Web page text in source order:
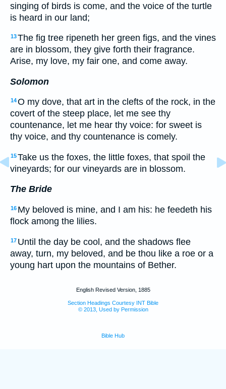
singing of birds is come, and the voice of the turtle
is heard in our land;
13The fig tree ripeneth her green figs, and the vines
are in blossom, they give forth their fragrance.
Arise, my love, my fair one, and come away.
Solomon
14O my dove, that art in the clefts of the rock, in the
covert of the steep place, let me see thy
countenance, let me hear thy voice: for sweet is
thy voice, and thy countenance is comely.
15Take us the foxes, the little foxes, that spoil the
vineyards; for our vineyards are in blossom.
The Bride
16 My beloved is mine, and I am his: he feedeth his
flock among the lilies.
17 Until the day be cool, and the shadows flee
away, turn, my beloved, and be thou like a roe or a
young hart upon the mountains of Bether.
English Revised Version, 1885
Section Headings Courtesy INT Bible
© 2013, Used by Permission
Bible Hub